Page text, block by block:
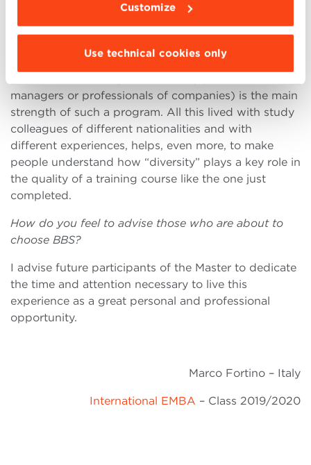
Customize
Use technical cookies only
The combination theory-practice (the study of
notions with access to experiences as best practice)
managers or professionals of companies) is the main
strength of such a program. All this lived with study
colleagues of different nationalities and with
different experiences, helps, even more, to make
people understand how “diversity” plays a key role in
the quality of a training course like the one just
completed.
How do you feel to advise those who are about to
choose BBS?
I advise future participants of the Master to dedicate
the time and attention necessary to live this
experience as a great personal and professional
opportunity.
Marco Fortino – Italy
International EMBA – Class 2019/2020